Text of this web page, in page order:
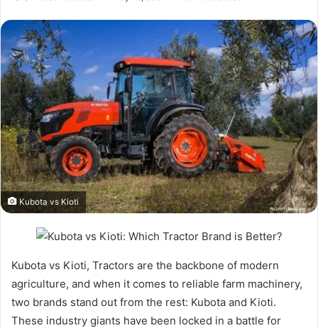
Kubota vs Kioti
Kubota vs Kioti, Tractors are the backbone of modern
agriculture, and when it comes to reliable farm machinery,
two brands stand out from the rest: Kubota and Kioti.
These industry giants have been locked in a battle for